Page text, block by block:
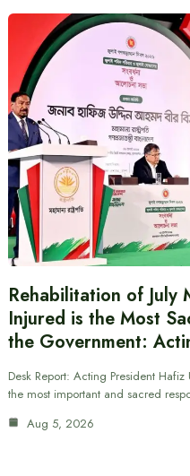
Rehabilitation of July
Injured is the Most
the Government:
Desk Report: Acting President
the most important and sacred
Aug 5, 2026